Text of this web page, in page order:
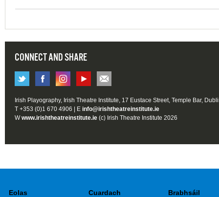
CONNECT AND SHARE
Irish Playography, Irish Theatre Institute, 17 Eustace Street, Temple Bar,
T +353 (0)1 670 4906 | E info@irishtheatreinstitute.ie
Wwww.irishtheatreinstitute.ie (c) Irish Theatre Institute 2026
Eolas Cuardach Brabhsáil